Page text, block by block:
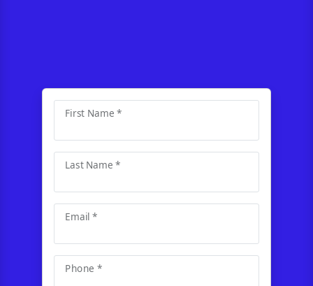
First Name *
Last Name *
Email *
Phone *